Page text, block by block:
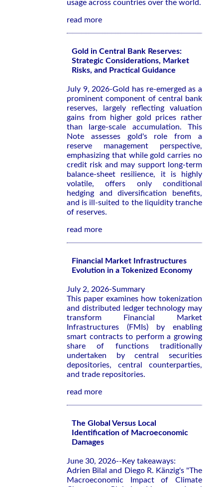
usage across countries over the world.
read more
Gold in Central Bank Reserves:
Strategic Considerations, Market
Risks, and Practical Guidance
July 9, 2026-Gold has re-emerged as a
prominent component of central bank
reserves, largely reflecting valuation
gains from higher gold prices rather
than large-scale accumulation. This
Note assesses gold's role from a
reserve management perspective,
emphasizing that while gold carries no
credit risk and may support long-term
balance-sheet resilience, it is highly
volatile, offers only conditional
hedging and diversification benefits,
and is ill-suited to the liquidity tranche
of reserves.
read more
Financial Market Infrastructures
Evolution in a Tokenized Economy
July 2, 2026-Summary
This paper examines how tokenization
and distributed ledger technology may
transform Financial Market
Infrastructures (FMIs) by enabling
smart contracts to perform a growing
share of functions traditionally
undertaken by central securities
depositories, central counterparties,
and trade repositories.
read more
The Global Versus Local
Identification of Macroeconomic
Damages
June 30, 2026--Key takeaways:
Adrien Bilal and Diego R. Känzig's "The
Macroeconomic Impact of Climate